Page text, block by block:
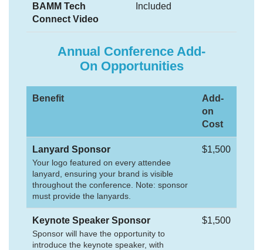
BAMM Tech
Connect Video
Included
Annual Conference Add-
On Opportunities
Benefit
Add-
on
Cost
Lanyard Sponsor
Your logo featured on every attendee
lanyard, ensuring your brand is visible
throughout the conference. Note: sponsor
must provide the lanyards.
$1,500
Keynote Speaker Sponsor
Sponsor will have the opportunity to
introduce the keynote speaker, with
$1,500